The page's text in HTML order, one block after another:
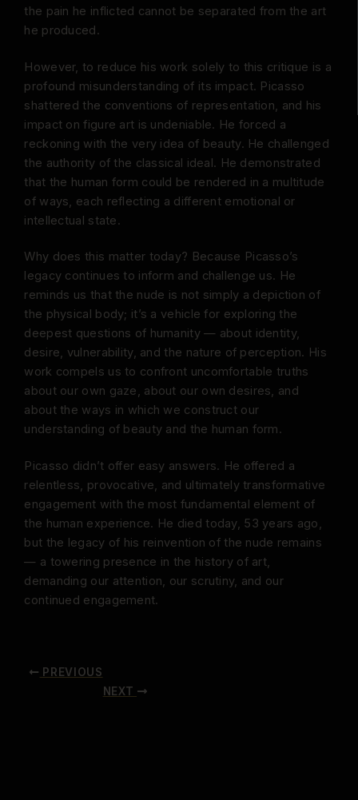
the pain he inflicted cannot be separated from the art
he produced.
However, to reduce his work solely to this critique is a
profound misunderstanding of its impact. Picasso
shattered the conventions of representation, and his
impact on figure art is undeniable. He forced a
reckoning with the very idea of beauty. He challenged
the authority of the classical ideal. He demonstrated
that the human form could be rendered in a multitude
of ways, each reflecting a different emotional or
intellectual state.
Why does this matter today? Because Picasso’s
legacy continues to inform and challenge us. He
reminds us that the nude is not simply a depiction of
the physical body; it’s a vehicle for exploring the
deepest questions of humanity — about identity,
desire, vulnerability, and the nature of perception. His
work compels us to confront uncomfortable truths
about our own gaze, about our own desires, and
about the ways in which we construct our
understanding of beauty and the human form.
Picasso didn’t offer easy answers. He offered a
relentless, provocative, and ultimately transformative
engagement with the most fundamental element of
the human experience. He died today, 53 years ago,
but the legacy of his reinvention of the nude remains
— a towering presence in the history of art,
demanding our attention, our scrutiny, and our
continued engagement.
PREVIOUS
NEXT